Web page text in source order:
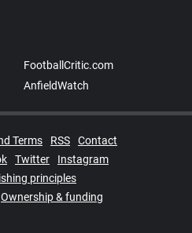
FootballCritic.com
AnfieldWatch
Terms RSS
Contact
Twitter
Instagram
principles
Ownership & funding